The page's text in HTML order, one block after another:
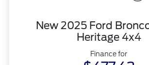
New 2025 Ford
Heritage 4x4
Finance for